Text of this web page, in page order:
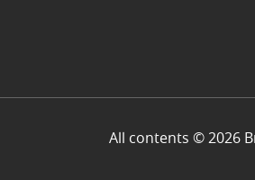
All contents © 2026